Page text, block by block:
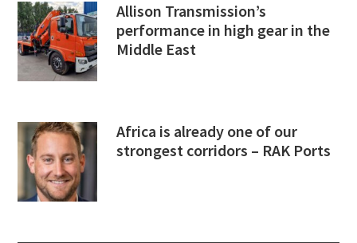
Allison Transmission’s
performance in high gear in the
Middle East
Africa is already one of our
strongest corridors – RAK Ports